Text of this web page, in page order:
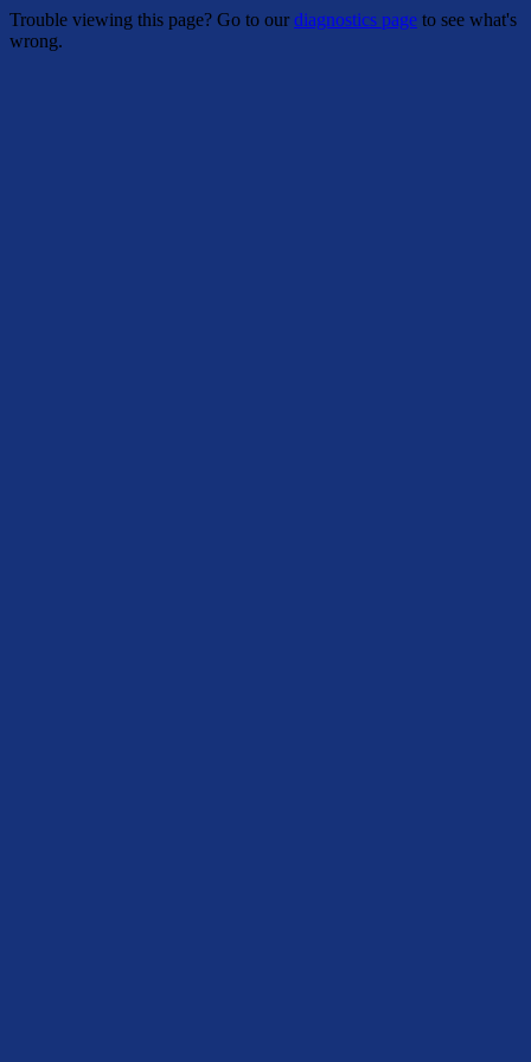
Trouble viewing this page? Go to our diagnostics page to see what's
wrong.